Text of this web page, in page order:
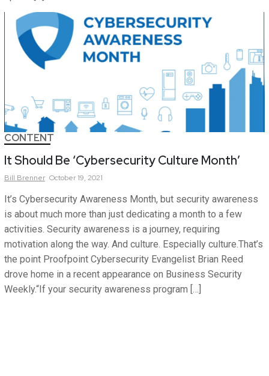
CONTENT
It Should Be ‘Cybersecurity Culture Month’
Bill Brenner October 19, 2021
It’s Cybersecurity Awareness Month, but security awareness
is about much more than just dedicating a month to a few
activities. Security awareness is a journey, requiring
motivation along the way. And culture. Especially culture.That’s
the point Proofpoint Cybersecurity Evangelist Brian Reed
drove home in a recent appearance on Business Security
Weekly.“If your security awareness program […]